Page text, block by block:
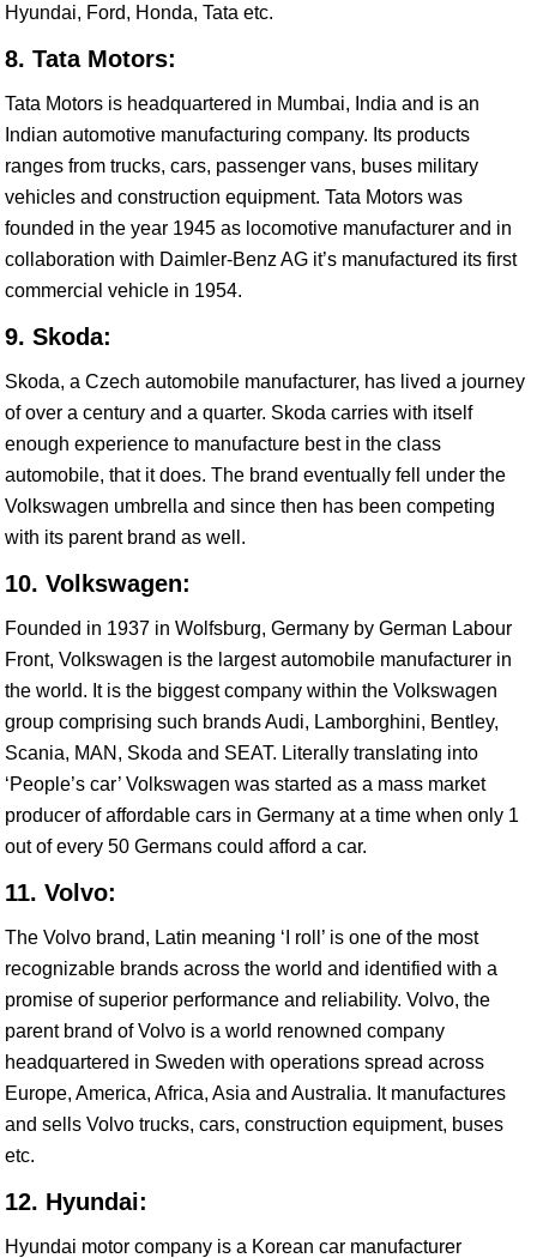
Hyundai, Ford, Honda, Tata etc.
8. Tata Motors:
Tata Motors is headquartered in Mumbai, India and is an
Indian automotive manufacturing company. Its products
ranges from trucks, cars, passenger vans, buses military
vehicles and construction equipment. Tata Motors was
founded in the year 1945 as locomotive manufacturer and in
collaboration with Daimler-Benz AG it’s manufactured its first
commercial vehicle in 1954.
9. Skoda:
Skoda, a Czech automobile manufacturer, has lived a journey
of over a century and a quarter. Skoda carries with itself
enough experience to manufacture best in the class
automobile, that it does. The brand eventually fell under the
Volkswagen umbrella and since then has been competing
with its parent brand as well.
10. Volkswagen:
Founded in 1937 in Wolfsburg, Germany by German Labour
Front, Volkswagen is the largest automobile manufacturer in
the world. It is the biggest company within the Volkswagen
group comprising such brands Audi, Lamborghini, Bentley,
Scania, MAN, Skoda and SEAT. Literally translating into
‘People’s car’ Volkswagen was started as a mass market
producer of affordable cars in Germany at a time when only 1
out of every 50 Germans could afford a car.
11. Volvo:
The Volvo brand, Latin meaning ‘I roll’ is one of the most
recognizable brands across the world and identified with a
promise of superior performance and reliability. Volvo, the
parent brand of Volvo is a world renowned company
headquartered in Sweden with operations spread across
Europe, America, Africa, Asia and Australia. It manufactures
and sells Volvo trucks, cars, construction equipment, buses
etc.
12. Hyundai:
Hyundai motor company is a Korean car manufacturer